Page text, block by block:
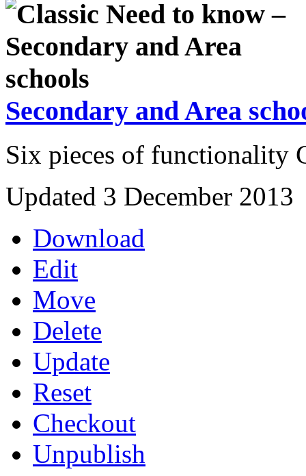
Secondary and Area
Six pieces of functionality
Updated 3 December 2013
Download
Edit
Move
Delete
Update
Reset
Checkout
Unpublish